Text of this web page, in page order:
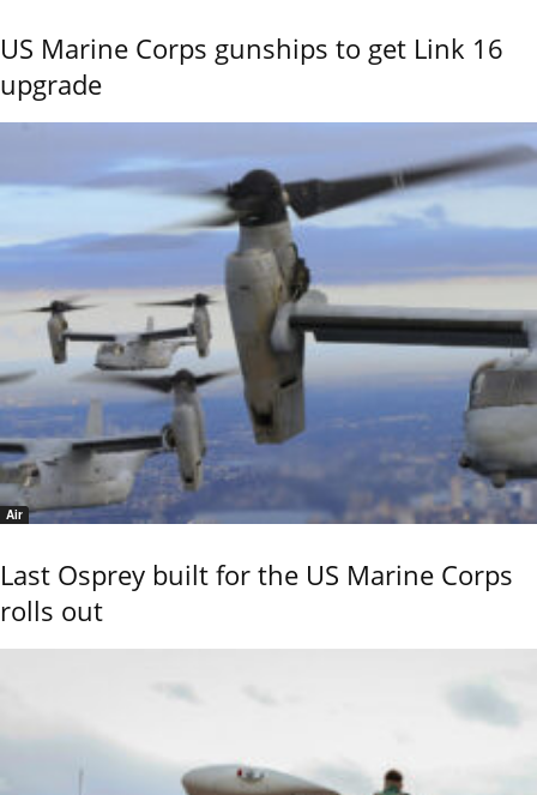
US Marine Corps gunships to get Link 16
upgrade
Air
Last Osprey built for the US Marine Corps
rolls out